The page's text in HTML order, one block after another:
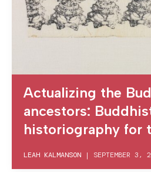
Actualizing the
ancestors:
historiography for
LEAH KALMANSON | SEPTEMBER 3,